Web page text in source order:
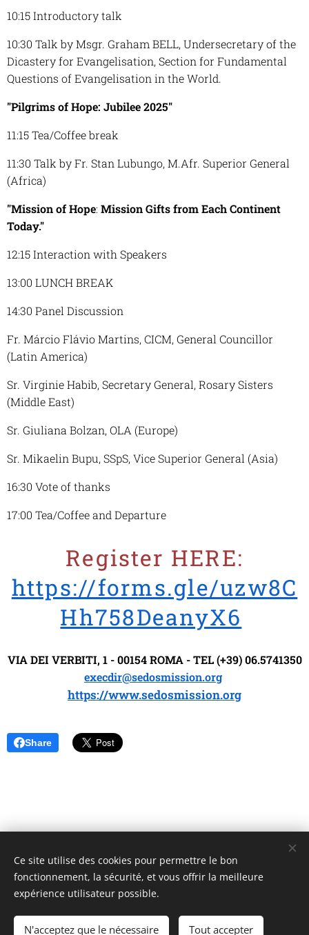
10:15 Introductory talk
10:30 Talk by Msgr. Graham BELL, Undersecretary of the
Dicastery for Evangelisation, Section for Fundamental
Questions of Evangelisation in the World.
"Pilgrims of Hope: Jubilee 2025"
11:15 Tea/Coffee break
11:30 Talk by Fr. Stan Lubungo, M.Afr. Superior General
(Africa)
"Mission of Hope: Mission Gifts from Each Continent
Today."
12:15 Interaction with Speakers
13:00 LUNCH BREAK
14:30 Panel Discussion
Fr. Márcio Flávio Martins, CICM, General Councillor
(Latin America)
Sr. Virginie Habib, Secretary General, Rosary Sisters
(Middle East)
Sr. Giuliana Bolzan, OLA (Europe)
Sr. Mikaelin Bupu, SSpS, Vice Superior General (Asia)
16:30 Vote of thanks
17:00 Tea/Coffee and Departure
Register HERE:
https://forms.gle/uzw8C
Hh758DeanyX6
VIA DEI VERBITI, 1 - 00154 ROMA - TEL (+39) 06.5741350
execdir@sedosmission.org
https://www.sedosmission.org
Share
Unione Superiori Generali - Via dei Penitenzieri 19 -00193 ROMA
Cookies
Langues
Ce site utilise des cookies pour permettre le bon
fonctionnement, la sécurité, et vous offrir la meilleure
expérience utilisateur possible.
N'acceptez que le nécessaire Tout accepter